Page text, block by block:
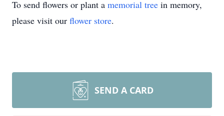
To send flowers or plant a memorial tree in memory,
please visit our flower store.
SEND A CARD